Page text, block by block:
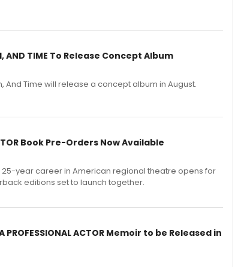
AND TIME To Release Concept Album
And Time will release a concept album in August.
Book Pre-Orders Now Available
year career in American regional theatre opens for
editions set to launch together.
ACTOR Memoir to be Released in